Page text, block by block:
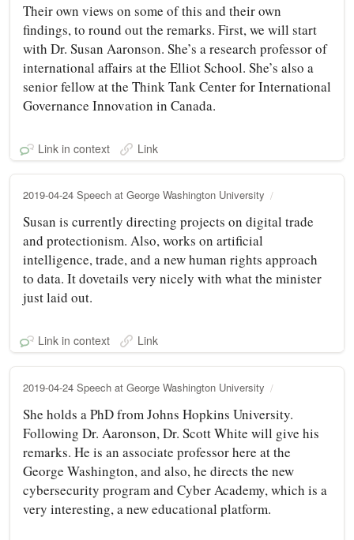
Their own views on some of this and their own
findings, to round out the remarks. First, we will start
with Dr. Susan Aaronson. She’s a research professor of
international affairs at the Elliot School. She’s also a
senior fellow at the Think Tank Center for International
Governance Innovation in Canada.
Link in context Link
2019-04-24 Speech at George Washington University
Susan is currently directing projects on digital trade
and protectionism. Also, works on artificial
intelligence, trade, and a new human rights approach
to data. It dovetails very nicely with what the minister
just laid out.
Link in context Link
2019-04-24 Speech at George Washington University
She holds a PhD from Johns Hopkins University.
Following Dr. Aaronson, Dr. Scott White will give his
remarks. He is an associate professor here at the
George Washington, and also, he directs the new
cybersecurity program and Cyber Academy, which is a
very interesting, a new educational platform.